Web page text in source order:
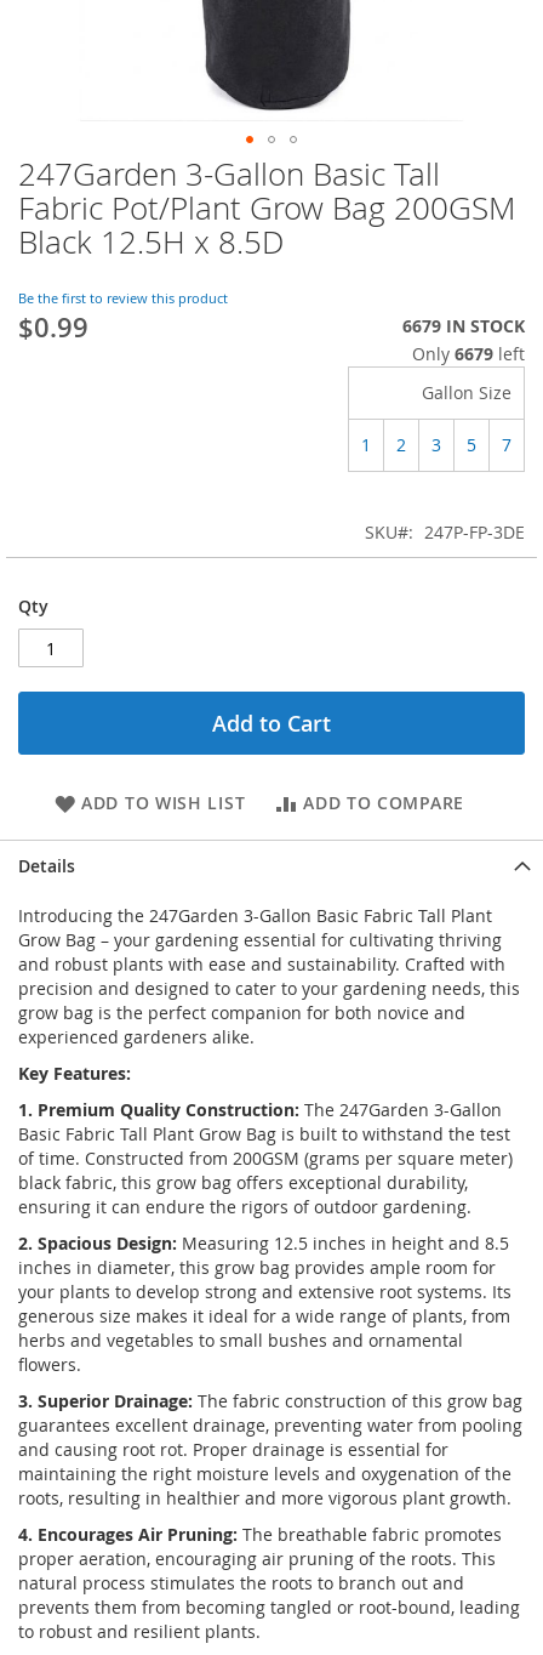
Skip
to
the
beginning
the
images
gallery
247Garden 3-Gallon Basic Tall
Fabric Pot/Plant Grow Bag 200GSM
Black 12.5H x 8.5D
Be the first to review this product
$0.99
6679 IN STOCK
Only 6679 left
Gallon Size
1 2 3 5 7
SKU 247P-FP-3DE
Qty
Add to Cart
ADD TO WISH LIST ADD TO COMPARE
Details
Introducing the 247Garden 3-Gallon Basic Fabric Tall Plant
Grow Bag – your gardening essential for cultivating thriving
and robust plants with ease and sustainability. Crafted with
precision and designed to cater to your gardening needs, this
grow bag is the perfect companion for both novice and
experienced gardeners alike.
Key Features:
1. Premium Quality Construction: The 247Garden 3-Gallon
Basic Fabric Tall Plant Grow Bag is built to withstand the test
of time. Constructed from 200GSM (grams per square meter)
black fabric, this grow bag offers exceptional durability,
ensuring it can endure the rigors of outdoor gardening.
2. Spacious Design: Measuring 12.5 inches in height and 8.5
inches in diameter, this grow bag provides ample room for
your plants to develop strong and extensive root systems. Its
generous size makes it ideal for a wide range of plants, from
herbs and vegetables to small bushes and ornamental
flowers.
3. Superior Drainage: The fabric construction of this grow bag
guarantees excellent drainage, preventing water from pooling
and causing root rot. Proper drainage is essential for
maintaining the right moisture levels and oxygenation of the
roots, resulting in healthier and more vigorous plant growth.
4. Encourages Air Pruning: The breathable fabric promotes
proper aeration, encouraging air pruning of the roots. This
natural process stimulates the roots to branch out and
prevents them from becoming tangled or root-bound, leading
to robust and resilient plants.